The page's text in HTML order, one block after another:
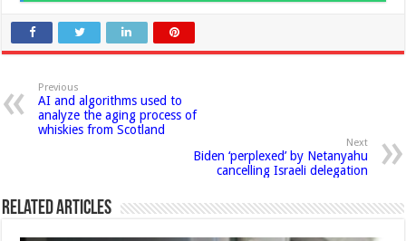
Previous
AI and algorithms used to
analyze the aging process of
whiskies from Scotland
Next
Biden ‘perplexed’ by Netanyahu
cancelling Israeli delegation
Related Articles